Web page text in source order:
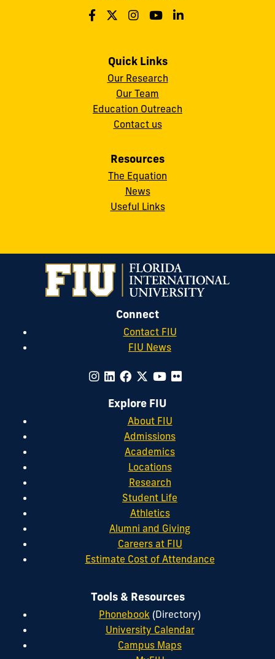
Quick Links
Our Research
Our Team
Education Outreach
Contact us
Resources
The Equation
News
Useful Links
Connect
Contact FIU
FIU News
Explore FIU
About FIU
Admissions
Academics
Locations
Research
Student Life
Athletics
Alumni and Giving
Careers at FIU
Estimate Cost of Attendance
Tools & Resources
Phonebook (Directory)
University Calendar
Campus Maps